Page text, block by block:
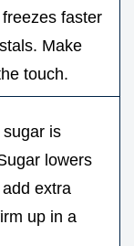
faster
Make
touch.
is
lowers
extra
up in a